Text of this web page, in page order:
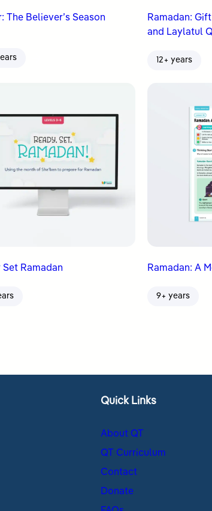
The Believer’s Season
Ramadan:
and Laylatul
12+ years
Set Ramadan Ramadan: A
9+ years
Quick Links
About QT
QT Curriculum
Contact
Donate